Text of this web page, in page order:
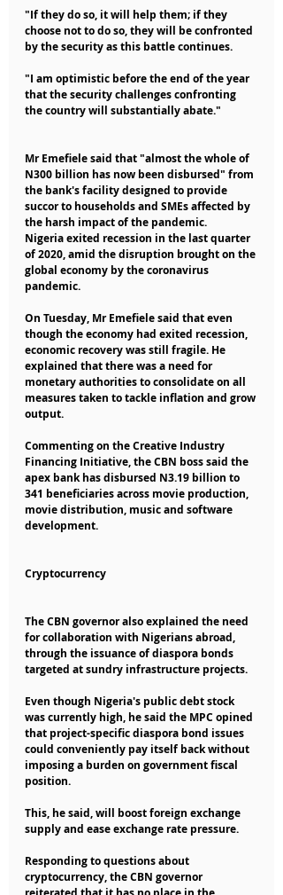
"If they do so, it will help them; if they
choose not to do so, they will be confronted
by the security as this battle continues.
"I am optimistic before the end of the year
that the security challenges confronting
the country will substantially abate."
Mr Emefiele said that "almost the whole of
N300 billion has now been disbursed" from
the bank's facility designed to provide
succor to households and SMEs affected by
the harsh impact of the pandemic.
Nigeria exited recession in the last quarter
of 2020, amid the disruption brought on the
global economy by the coronavirus
pandemic.
On Tuesday, Mr Emefiele said that even
though the economy had exited recession,
economic recovery was still fragile. He
explained that there was a need for
monetary authorities to consolidate on all
measures taken to tackle inflation and grow
output.
Commenting on the Creative Industry
Financing Initiative, the CBN boss said the
apex bank has disbursed N3.19 billion to
341 beneficiaries across movie production,
movie distribution, music and software
development.
Cryptocurrency
The CBN governor also explained the need
for collaboration with Nigerians abroad,
through the issuance of diaspora bonds
targeted at sundry infrastructure projects.
Even though Nigeria's public debt stock
was currently high, he said the MPC opined
that project-specific diaspora bond issues
could conveniently pay itself back without
imposing a burden on government fiscal
position.
This, he said, will boost foreign exchange
supply and ease exchange rate pressure.
Responding to questions about
cryptocurrency, the CBN governor